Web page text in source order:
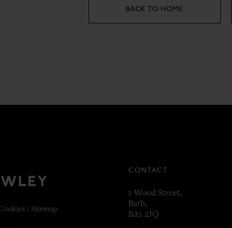
BACK TO HOME
/ Sitemap
CONTACT
1 Wood Street,
Bath,
BA1 2JQ